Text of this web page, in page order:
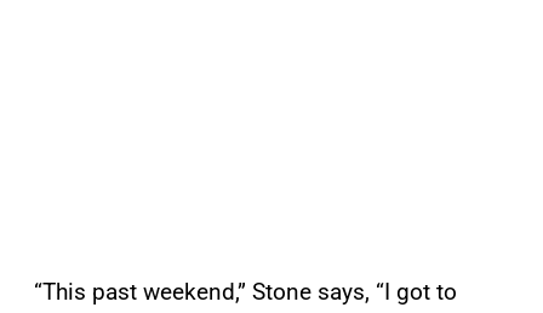
“This past weekend,” Stone says, “I got to